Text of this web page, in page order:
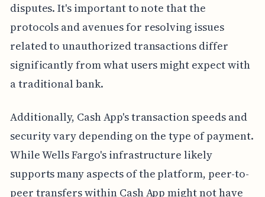
disputes. It's important to note that the
protocols and avenues for resolving issues
related to unauthorized transactions differ
significantly from what users might expect with
a traditional bank.
Additionally, Cash App's transaction speeds and
security vary depending on the type of payment.
While Wells Fargo's infrastructure likely
supports many aspects of the platform, peer-to-
peer transfers within Cash App might not have